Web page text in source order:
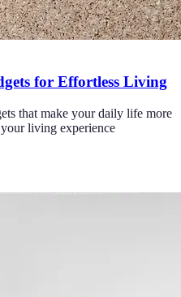
for Effortless Living
that make your daily life more
living experience